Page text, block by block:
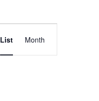
Views
Navigation
List Month